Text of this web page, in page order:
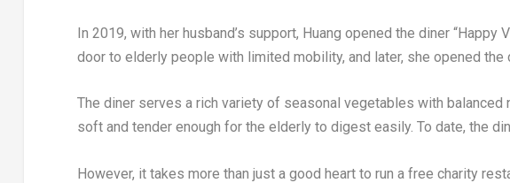
In 2019, with her husband’s support, Huang opened the diner
door to elderly people with limited mobility, and later, she opened the
The diner serves a rich variety of seasonal vegetables with balanced
soft and tender enough for the elderly to digest easily. To date, the
However, it takes more than just a good heart to run a free charity